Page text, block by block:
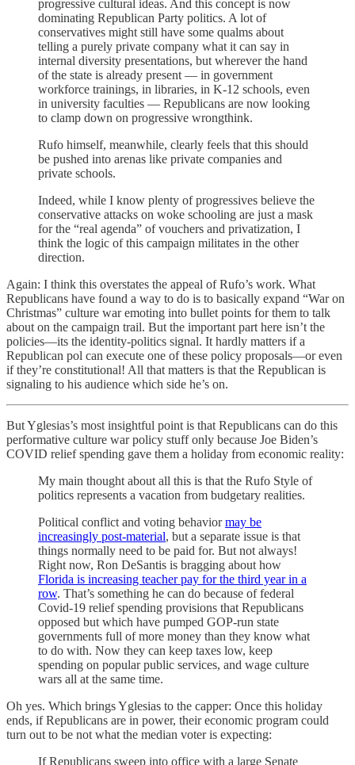
progressive cultural ideas. And this concept is now
dominating Republican Party politics. A lot of
conservatives might still have some qualms about
telling a purely private company what it can say in
internal diversity presentations, but wherever the hand
of the state is already present — in government
workforce trainings, in libraries, in K-12 schools, even
in university faculties — Republicans are now looking
to clamp down on progressive wrongthink.
Rufo himself, meanwhile, clearly feels that this should
be pushed into arenas like private companies and
private schools.
Indeed, while I know plenty of progressives believe the
conservative attacks on woke schooling are just a mask
for the “real agenda” of vouchers and privatization, I
think the logic of this campaign militates in the other
direction.
Again: I think this overstates the appeal of Rufo’s work. What
Republicans have found a way to do is to basically expand “War on
Christmas” culture war emoting into bullet points for them to talk
about on the campaign trail. But the important part here isn’t the
policies—its the identity-politics signal. It hardly matters if a
Republican pol can execute one of these policy proposals—or even
if they’re constitutional! All that matters is that the Republican is
signaling to his audience which side he’s on.
But Yglesias’s most insightful point is that Republicans can do this
performative culture war policy stuff only because Joe Biden’s
COVID relief spending gave them a holiday from economic reality:
My main thought about all this is that the Rufo Style of
politics represents a vacation from budgetary realities.
Political conflict and voting behaviormay be
increasingly post-material, but a separate issue is that
things normally need to be paid for. But not always!
Right now, Ron DeSantis is bragging about how
Florida is increasing teacher pay for the third year in a
row. That’s something he can do because of federal
Covid-19 relief spending provisions that Republicans
opposed but which have pumped GOP-run state
governments full of more money than they know what
to do with. Now they can keep taxes low, keep
spending on popular public services, and wage culture
wars all at the same time.
Oh yes. Which brings Yglesias to the capper: Once this holiday
ends, if Republicans are in power, their economic program could
turn out to be not what the median voter is expecting:
If Republicans sweep into office with a large Senate